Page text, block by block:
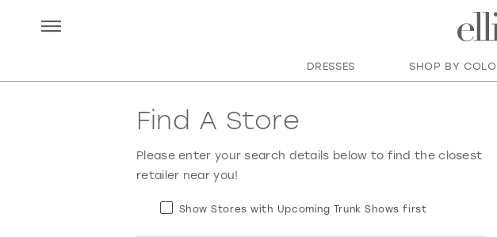
DRESSES SHOP BY
Find A Store
Please enter your search details below to find the closest
retailer near you!
Show Stores with Upcoming Trunk Shows first